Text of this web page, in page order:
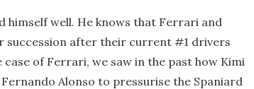
himself well. He knows that Ferrari and
succession after their current #1 drivers
of Ferrari, we saw in the past how Kimi
Alonso to pressurise the Spaniard